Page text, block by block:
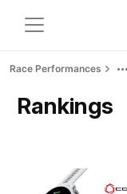
Race Performances
Rankings